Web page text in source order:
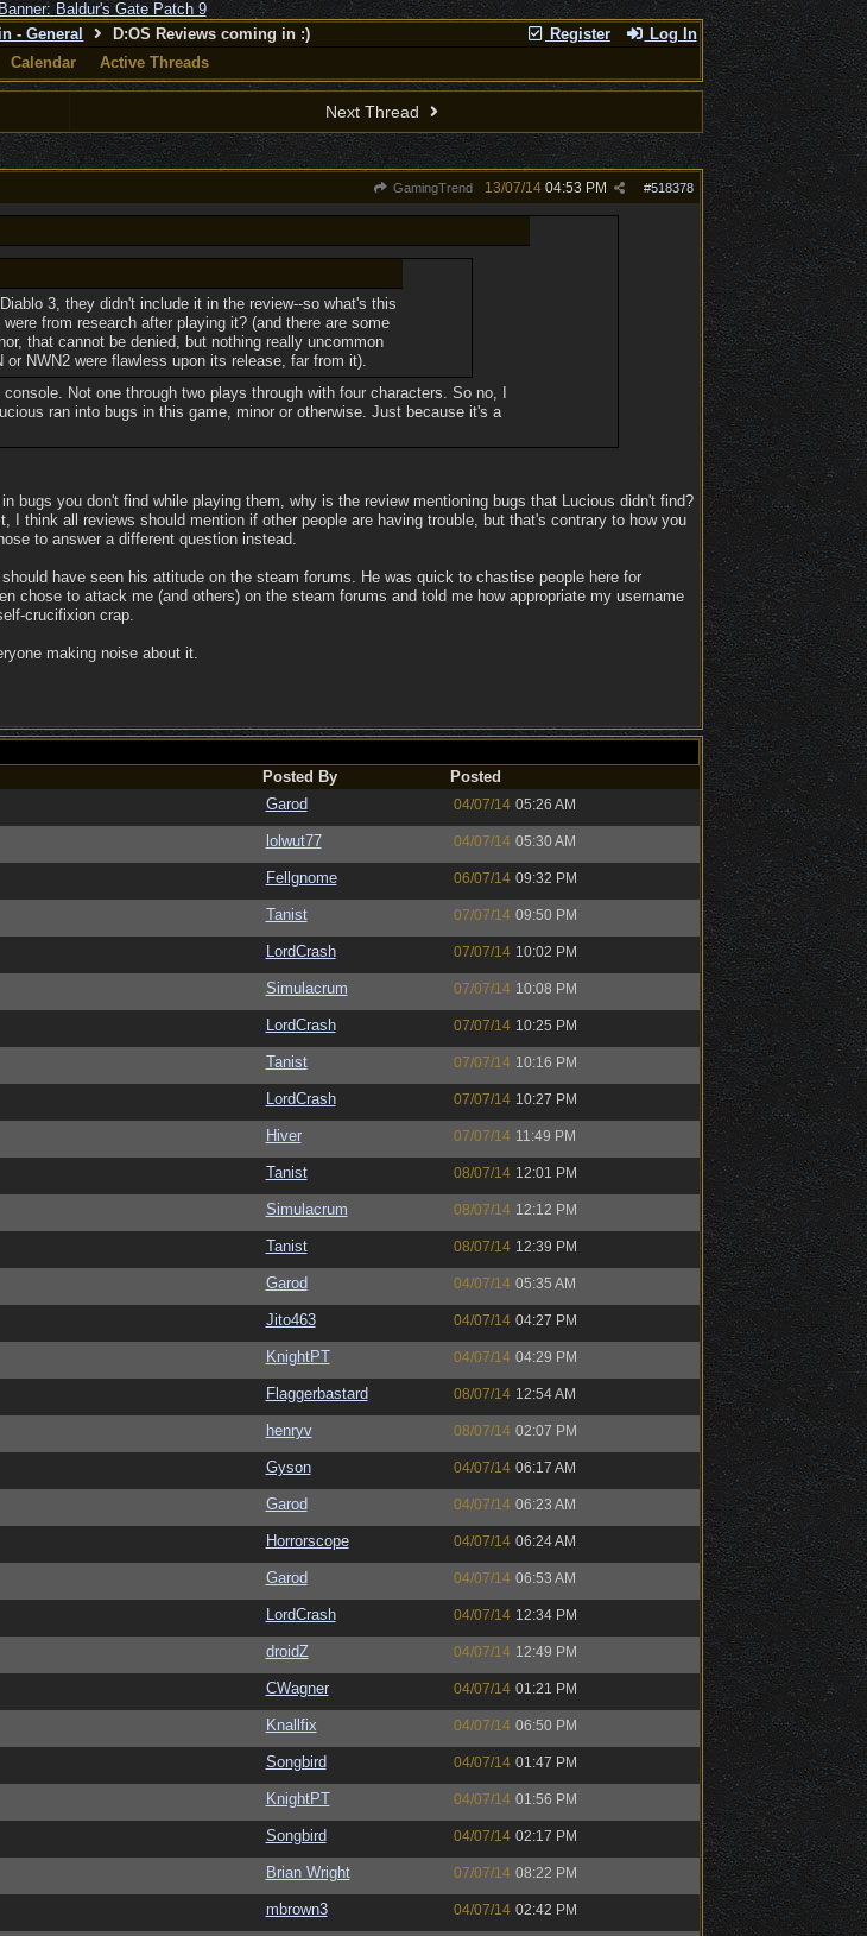
Register Log In
- General
D:OS Reviews coming in :)
Calendar Active Threads
Next Thread
GamingTrend #518378
13/07/14 04:53 PM
3, they didn't include it in the review--so what's this
from research after playing it? (and there are some
that cannot be denied, but nothing really uncommon
NWN2 were flawless upon its release, far from it).
Not one through two plays through with four characters. So no, I
ran into bugs in this game, minor or otherwise. Just because it's a
bugs you don't find while playing them, why is the review mentioning bugs that Lucious didn't find?
I think all reviews should mention if other people are having trouble, but that's contrary to how you
to answer a different question instead.
have seen his attitude on the steam forums. He was quick to chastise people here for
chose to attack me (and others) on the steam forums and told me how appropriate my username
crucifixion crap.
making noise about it.
Posted By
Posted
Garod 04/07/14 05:26 AM
lolwut77 04/07/14 05:30 AM
Fellgnome 06/07/14 09:32 PM
Tanist 07/07/14 09:50 PM
LordCrash 07/07/14 10:02 PM
Simulacrum 07/07/14 10:08 PM
LordCrash 07/07/14 10:25 PM
Tanist 07/07/14 10:16 PM
LordCrash 07/07/14 10:27 PM
Hiver 07/07/14 11:49 PM
Tanist 08/07/14 12:01 PM
Simulacrum 08/07/14 12:12 PM
Tanist 08/07/14 12:39 PM
Garod 04/07/14 05:35 AM
Jito463 04/07/14 04:27 PM
KnightPT 04/07/14 04:29 PM
Flaggerbastard 08/07/14 12:54 AM
henryv 08/07/14 02:07 PM
Gyson 04/07/14 06:17 AM
Garod 04/07/14 06:23 AM
Horrorscope 04/07/14 06:24 AM
Garod 04/07/14 06:53 AM
LordCrash 04/07/14 12:34 PM
droidZ 04/07/14 12:49 PM
CWagner 04/07/14 01:21 PM
Knallfix 04/07/14 06:50 PM
Songbird 04/07/14 01:47 PM
KnightPT 04/07/14 01:56 PM
Songbird 04/07/14 02:17 PM
Brian Wright 07/07/14 08:22 PM
mbrown3 04/07/14 02:42 PM